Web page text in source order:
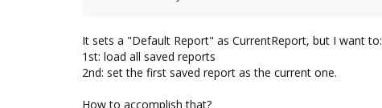
It sets a "Default Report" as CurrentReport, but I want to:
1st: load all saved reports
2nd: set the first saved report as the current one.
How to accomplish that?